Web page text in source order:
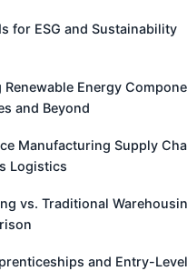
for ESG and Sustainability
Energy
and Beyond
Manufacturing Supply
Logistics
vs. Traditional
and Entry-Level